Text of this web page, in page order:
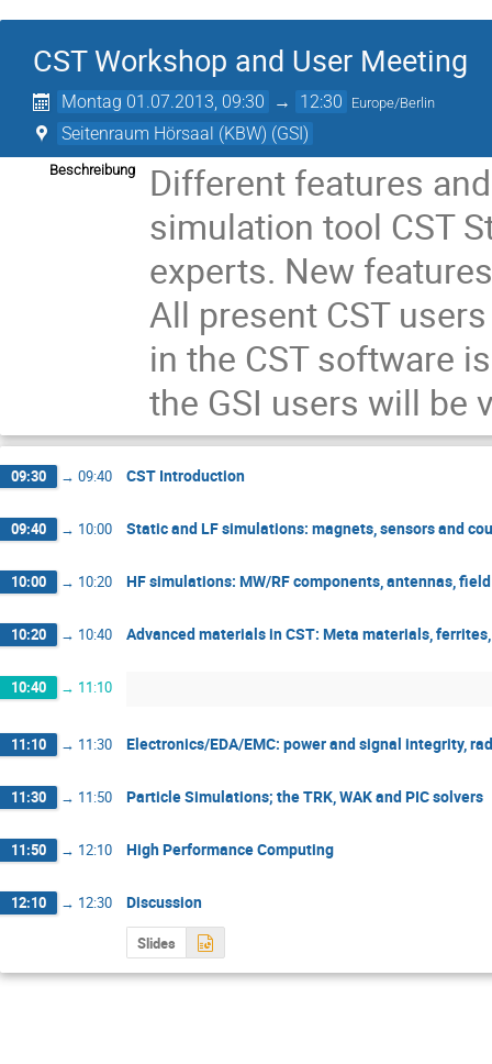
CST Workshop and User Meeting
Montag 01.07.2013, 09:30 → 12:30 Europe/Berlin
Seitenraum Hörsaal (KBW) (GSI)
Beschreibung
Different features
simulation tool CST
experts. New
All present CST
in the CST software
the GSI users will be
09:30 → 09:40 CST Introduction
09:40 → 10:00 Static and LF simulations: magnets, sensors and
10:00 → 10:20 HF simulations: MW/RF components, antennas,
10:20 → 10:40 Advanced materials in CST: Meta materials,
10:40 → 11:10
11:10 → 11:30 Electronics/EDA/EMC: power and signal integrity,
11:30 → 11:50 Particle Simulations; the TRK, WAK and PIC solvers
11:50 → 12:10 High Performance Computing
12:10 → 12:30 Discussion
Slides